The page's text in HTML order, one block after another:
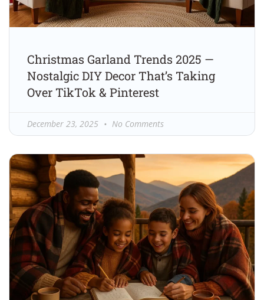
Christmas Garland Trends 2025 —
Nostalgic DIY Decor That’s Taking
Over TikTok & Pinterest
December 23, 2025 No Comments